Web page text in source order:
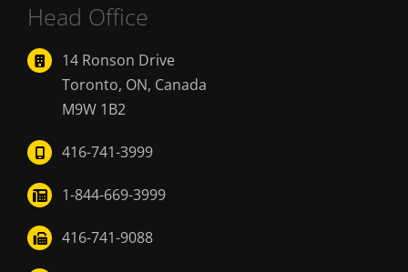
Head Office
14 Ronson Drive
Toronto, ON, Canada
M9W 1B2
416-741-3999
1-844-669-3999
416-741-9088